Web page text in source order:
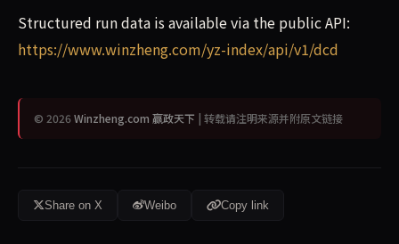
Structured run data is available via the public API:
https://www.winzheng.com/yz-index/api/v1/dcd
© 2026Winzheng.com 赢政天下 | 转载请注明来源并附原文链接
Share on X Weibo Copy link